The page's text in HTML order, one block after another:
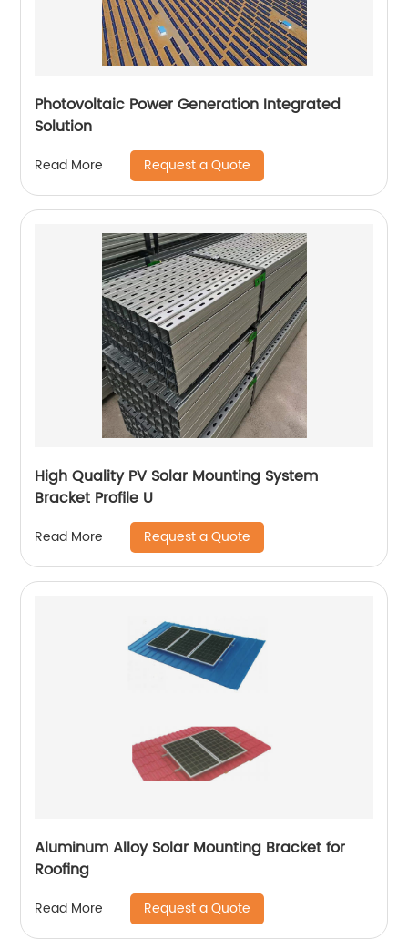
Photovoltaic Power Generation Integrated
Solution
Read More Request a Quote
High Quality PV Solar Mounting System
Bracket Profile U
Read More Request a Quote
Aluminum Alloy Solar Mounting Bracket for
Roofing
Read More Request a Quote